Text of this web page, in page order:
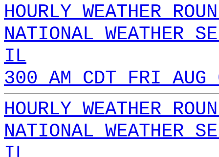
HOURLY WEATHER
NATIONAL WEATHER
IL
300 AM CDT FRI
HOURLY WEATHER
NATIONAL WEATHER